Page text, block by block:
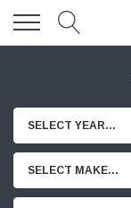
SELECT YEAR...
SELECT MAKE...